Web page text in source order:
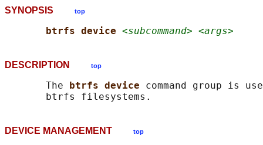
SYNOPSIS top
btrfs device <subcommand> <args>
DESCRIPTION top
       The
btrfs device command group is
DEVICE MANAGEMENT top